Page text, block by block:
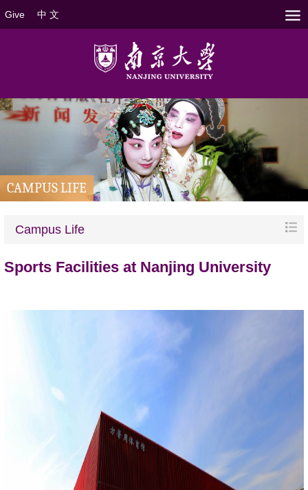
Give 中 文
CAMPUS LIFE
Campus Life
Sports Facilities at Nanjing University